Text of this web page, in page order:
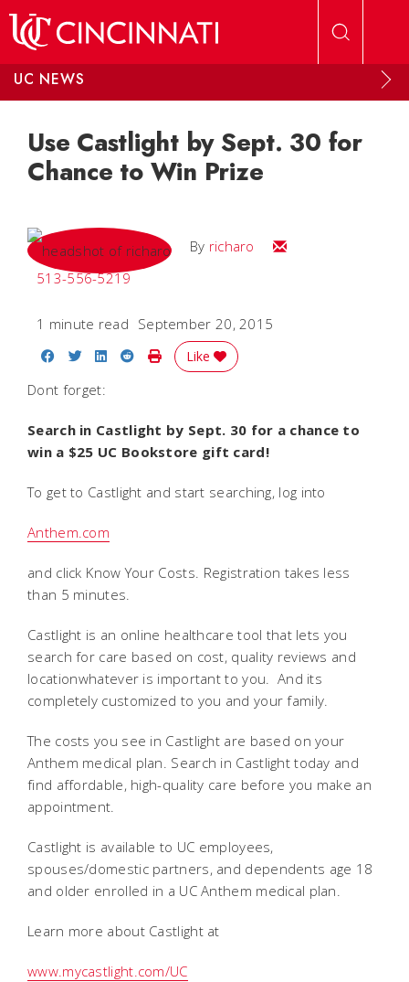
UC NEWS
Use Castlight by Sept. 30 for
Chance to Win Prize
By richaro
Email
513-556-5219
1 minute read September 20, 2015
Share on Facebook
Share on Twitter
Share on LinkedIn
Share on Reddit
Print Story
Like
Dont forget:
Search in Castlight by Sept. 30 for a chance to
win a $25 UC Bookstore gift card!
To get to Castlight and start searching, log into
Anthem.com
and click Know Your Costs. Registration takes less
than 5 minutes.
Castlight is an online healthcare tool that lets you
search for care based on cost, quality reviews and
locationwhatever is important to you. And its
completely customized to you and your family.
The costs you see in Castlight are based on your
Anthem medical plan. Search in Castlight today and
find affordable, high-quality care before you make an
appointment.
Castlight is available to UC employees,
spouses/domestic partners, and dependents age 18
and older enrolled in a UC Anthem medical plan.
Learn more about Castlight at
www.mycastlight.com/UC